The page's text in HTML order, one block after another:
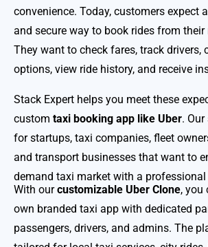
convenience. Today, customers expect
and secure way to book rides from their
They want to check fares, track drivers,
options, view ride history, and receive
Stack Expert helps you meet these
custom taxi booking app like Uber.
for startups, taxi companies, fleet
and transport businesses that want to
demand taxi market with a
With ourcustomizable Uber Clone, you
own branded taxi app with dedicated
passengers, drivers, and admins. The